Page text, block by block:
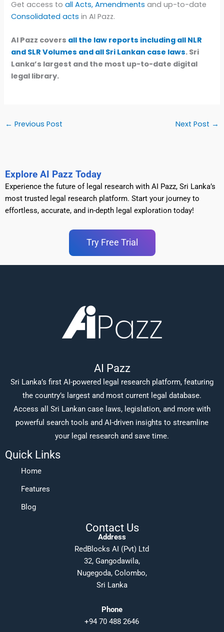
Get access toall Acts, Amendments and up-to-date
Consolidated acts in AI Pazz.
AI Pazz covers all the law reports including all NLR
and SLR Volumes and all Sri Lankan case laws. Sri
Lanka’s largest and the most up-to-date digital
legal library.
← Previous Post Next Post →
Explore AI Pazz Today
Experience the future of legal research with AI Pazz, Sri Lanka’s
most trusted legal research platform. Start your journey to
effortless, accurate, and in-depth legal exploration today!
Try Free Trial
AI Pazz
Sri Lanka’s first AI-powered legal research platform, featuring
the country’s largest and most current legal database.
Access all Sri Lankan case laws, legislation, and more with
powerful search tools and AI-driven insights to streamline
your legal research and save time.
Quick Links
Home
Features
Blog
Contact Us
Address
RedBlocks AI (Pvt) Ltd
32, Gangodawila,
Nugegoda, Colombo,
Sri Lanka
Phone
+94 70 488 2646